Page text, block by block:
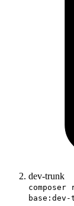
dev-trunk